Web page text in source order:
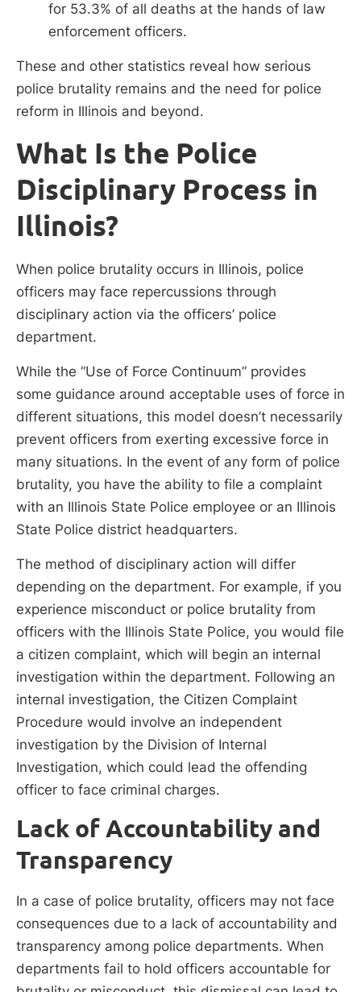
for 53.3% of all deaths at the hands of law
enforcement officers.
These and other statistics reveal how serious
police brutality remains and the need for police
reform in Illinois and beyond.
What Is the Police
Disciplinary Process in
Illinois?
When police brutality occurs in Illinois, police
officers may face repercussions through
disciplinary action via the officers’ police
department.
While the “Use of Force Continuum” provides
some guidance around acceptable uses of force in
different situations, this model doesn’t necessarily
prevent officers from exerting excessive force in
many situations. In the event of any form of police
brutality, you have the ability to file a complaint
with an Illinois State Police employee or an Illinois
State Police district headquarters.
The method of disciplinary action will differ
depending on the department. For example, if you
experience misconduct or police brutality from
officers with the Illinois State Police, you would file
a citizen complaint, which will begin an internal
investigation within the department. Following an
internal investigation, the Citizen Complaint
Procedure would involve an independent
investigation by the Division of Internal
Investigation, which could lead the offending
officer to face criminal charges.
Lack of Accountability and
Transparency
In a case of police brutality, officers may not face
consequences due to a lack of accountability and
transparency among police departments. When
departments fail to hold officers accountable for